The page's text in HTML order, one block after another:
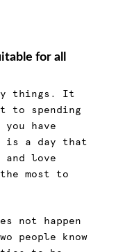
for all
things. It
to spending
have
is a day that
and love
the most to
not happen
people know